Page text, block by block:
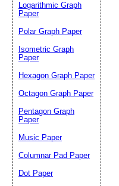
Logarithmic Graph
Paper
Polar Graph Paper
Isometric Graph
Paper
Hexagon Graph Paper
Octagon Graph Paper
Pentagon Graph
Paper
Music Paper
Columnar Pad Paper
Dot Paper